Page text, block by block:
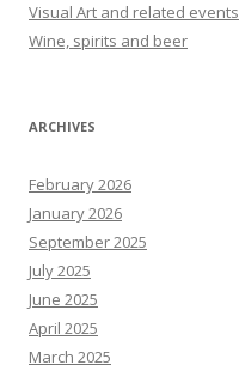
Visual Art and related events
Wine, spirits and beer
ARCHIVES
February 2026
January 2026
September 2025
July 2025
June 2025
April 2025
March 2025